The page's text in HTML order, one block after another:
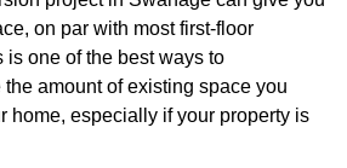
on par with most first-floor
is one of the best ways to
amount of existing space you
home, especially if your property is